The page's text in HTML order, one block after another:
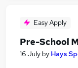
Easy Apply
Pre-School
16 July by Hays